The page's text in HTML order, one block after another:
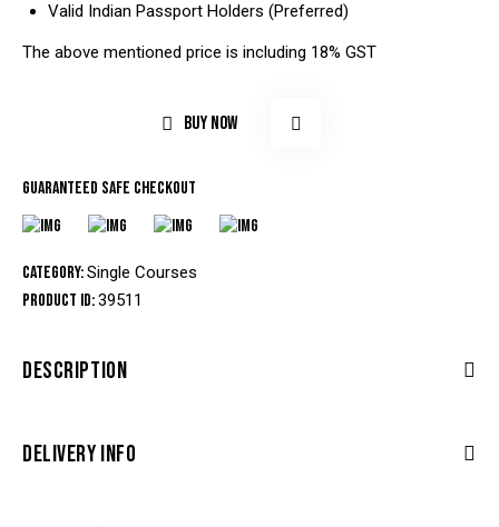
Valid Indian Passport Holders (Preferred)
The above mentioned price is including 18% GST
BUY NOW
Guaranteed safe checkout
Category:Single Courses
Product ID:39511
DESCRIPTION
DELIVERY INFO